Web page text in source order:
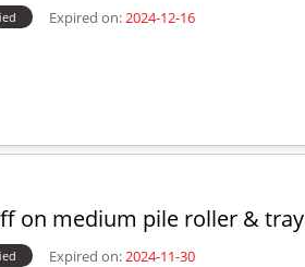
Expired on:2024-12-16
on medium pile roller & tray
Expired on:2024-11-30